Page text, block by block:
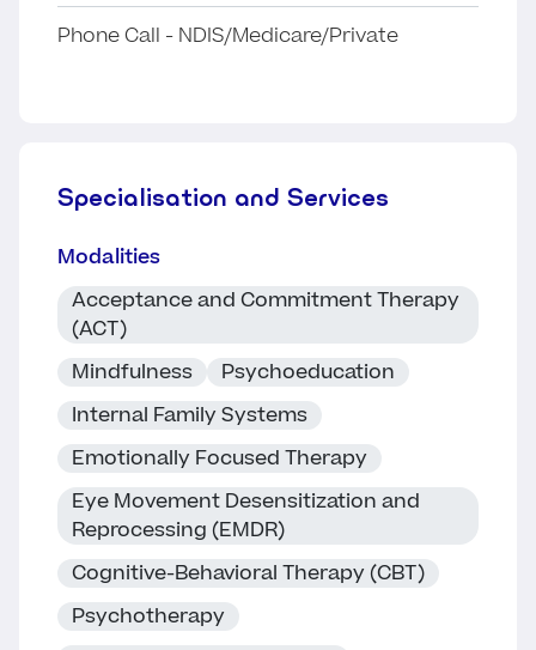
Phone Call - NDIS/Medicare/Private
Specialisation and Services
Modalities
Acceptance and Commitment Therapy
(ACT)
Mindfulness
Psychoeducation
Internal Family Systems
Emotionally Focused Therapy
Eye Movement Desensitization and
Reprocessing (EMDR)
Cognitive-Behavioral Therapy (CBT)
Psychotherapy